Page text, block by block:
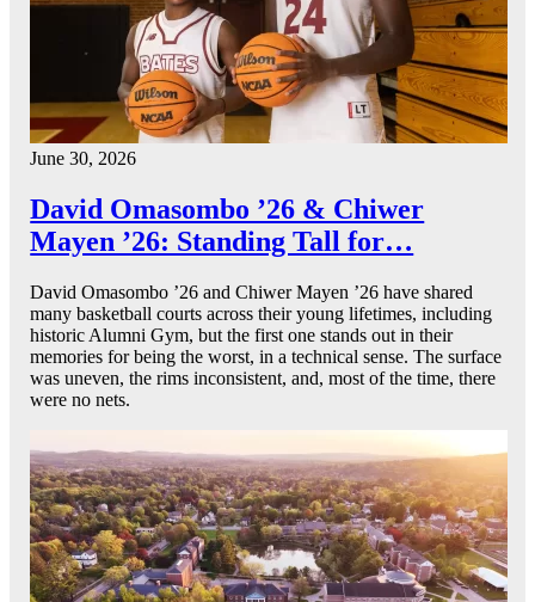
June 30, 2026
David Omasombo ’26 & Chiwer
Mayen ’26: Standing Tall for…
David Omasombo ’26 and Chiwer Mayen ’26 have shared
many basketball courts across their young lifetimes, including
historic Alumni Gym, but the first one stands out in their
memories for being the worst, in a technical sense. The surface
was uneven, the rims inconsistent, and, most of the time, there
were no nets.